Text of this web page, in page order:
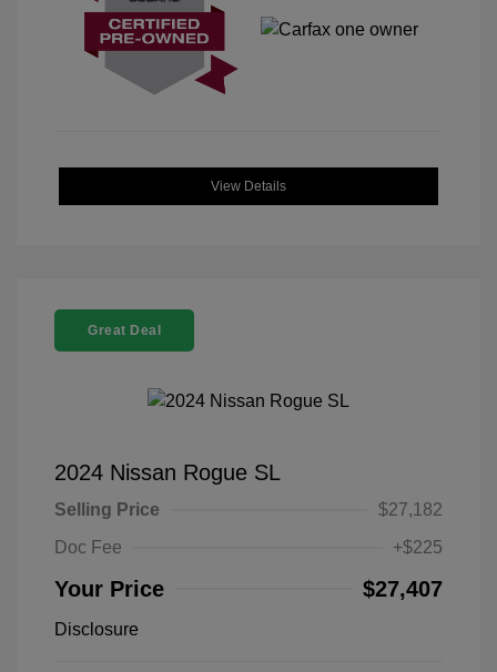
View Details
Great Deal
2024 Nissan Rogue SL
Selling Price
$27,182
Doc Fee
+$225
Your Price $27,407
Disclosure